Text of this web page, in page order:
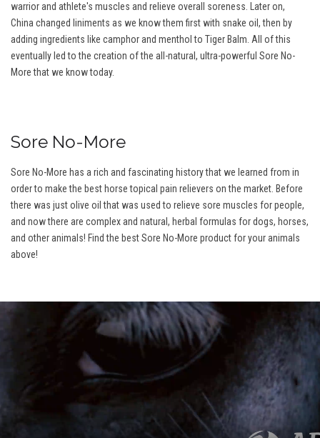
warrior and athlete's muscles and relieve overall soreness. Later on,
China changed liniments as we know them first with snake oil, then by
adding ingredients like camphor and menthol to Tiger Balm. All of this
eventually led to the creation of the all-natural, ultra-powerful Sore No-
More that we know today.
Sore No-More
Sore No-More has a rich and fascinating history that we learned from in
order to make the best horse topical pain relievers on the market. Before
there was just olive oil that was used to relieve sore muscles for people,
and now there are complex and natural, herbal formulas for dogs, horses,
and other animals! Find the best Sore No-More product for your animals
above!